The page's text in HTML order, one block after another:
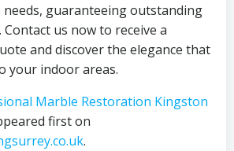
guaranteeing outstanding
us now to receive a
and discover the elegance that
your indoor areas.
Marble Restoration Kingston
first on
.